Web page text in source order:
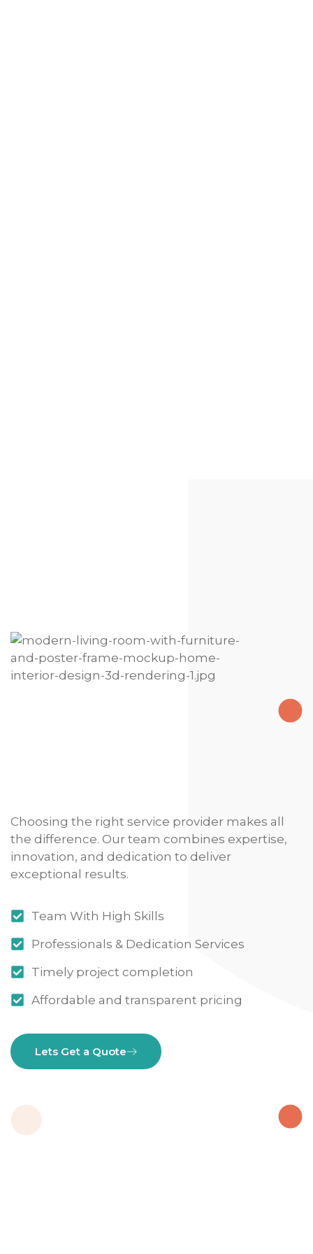
Choosing the right service provider makes all
the difference. Our team combines expertise,
innovation, and dedication to deliver
exceptional results.
Team With High Skills
Professionals & Dedication Services
Timely project completion
Affordable and transparent pricing
Lets Get a Quote